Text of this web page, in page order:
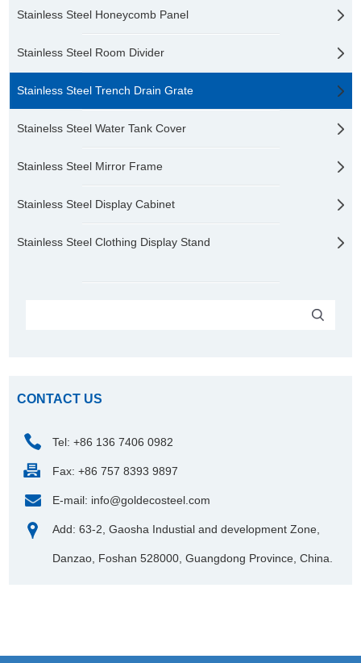
Stainless Steel Honeycomb Panel
Stainless Steel Room Divider
Stainless Steel Trench Drain Grate
Stainelss Steel Water Tank Cover
Stainless Steel Mirror Frame
Stainless Steel Display Cabinet
Stainless Steel Clothing Display Stand
CONTACT US
Tel: +86 136 7406 0982
Fax: +86 757 8393 9897
E-mail: info@goldecosteel.com
Add: 63-2, Gaosha Industial and development Zone,
Danzao, Foshan 528000, Guangdong Province, China.